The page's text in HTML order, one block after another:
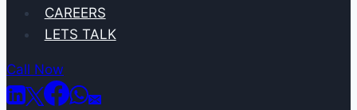
CAREERS
LETS TALK
Call Now